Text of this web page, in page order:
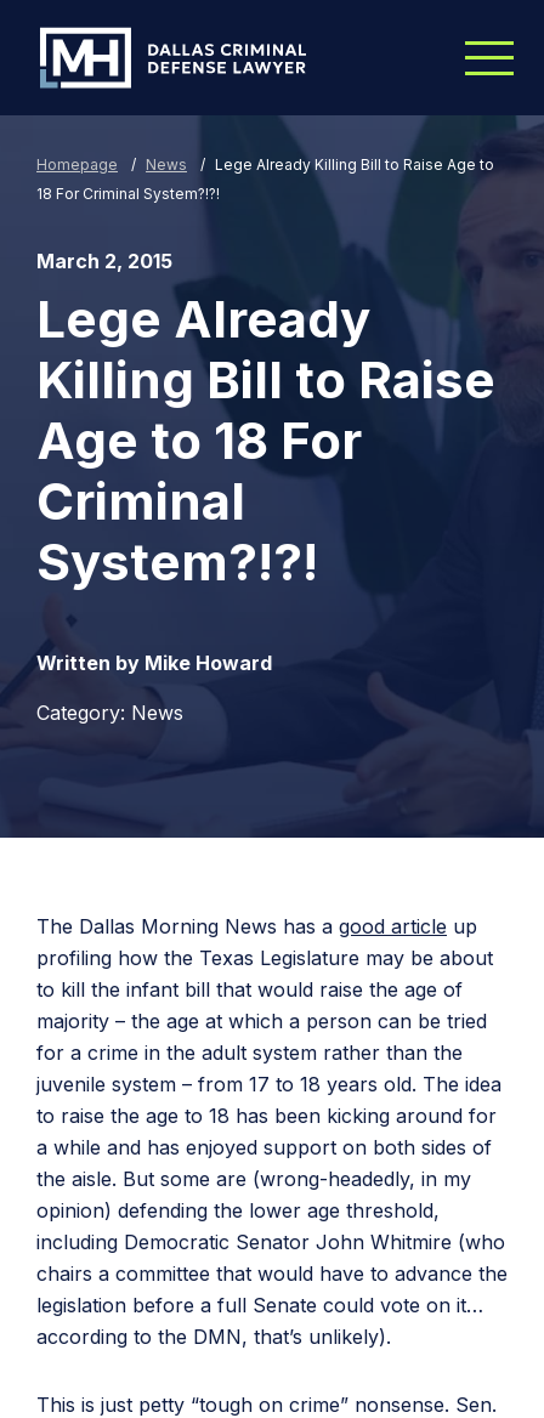
Homepage / News / Lege Already Killing Bill to Raise Age to
18 For Criminal System?!?!
March 2, 2015
Lege Already
Killing Bill to Raise
Age to 18 For
Criminal
System?!?!
Written by Mike Howard
Category: News
The Dallas Morning News has a good article up
profiling how the Texas Legislature may be about
to kill the infant bill that would raise the age of
majority – the age at which a person can be tried
for a crime in the adult system rather than the
juvenile system – from 17 to 18 years old. The idea
to raise the age to 18 has been kicking around for
a while and has enjoyed support on both sides of
the aisle. But some are (wrong-headedly, in my
opinion) defending the lower age threshold,
including Democratic Senator John Whitmire (who
chairs a committee that would have to advance the
legislation before a full Senate could vote on it…
according to the DMN, that’s unlikely).
This is just petty “tough on crime” nonsense. Sen.